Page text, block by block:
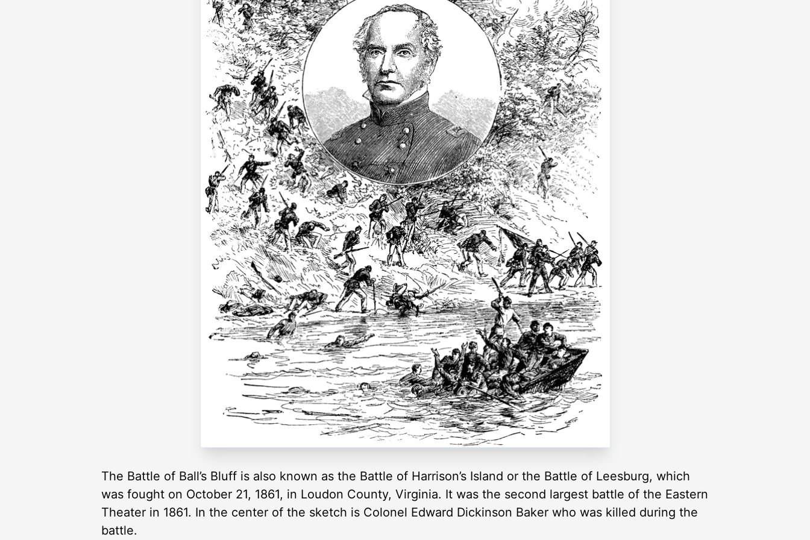
The Battle of Ball’s Bluff is also known as the Battle of Harrison’s Island or the Battle of Leesburg, which
was fought on October 21, 1861, in Loudon County, Virginia. It was the second largest battle of the Eastern
Theater in 1861. In the center of the sketch is Colonel Edward Dickinson Baker who was killed during the
battle.